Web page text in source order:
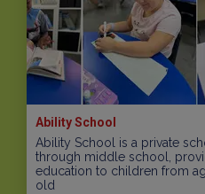
Ability School
Ability School is a private
through middle school,
education to children from
old